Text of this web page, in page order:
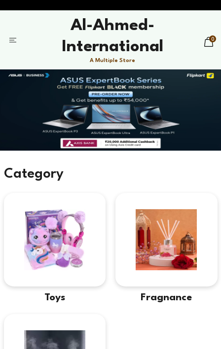
Al-Ahmed-
International
A Multiple Store
0
Category
Toys Fragnance